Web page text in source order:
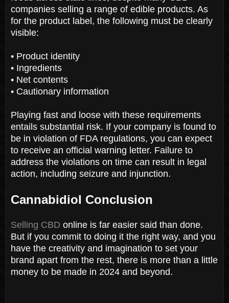
companies selling a range of edible products. As
for the product label, the following must be clearly
visible:
• Product identity
• Ingredients
• Net contents
• Cautionary information
Playing fast and loose with these requirements
entails substantial risk. If your company is found to
be in violation of FDA regulations, you can expect
to receive an official warning letter. Failure to
address the violations on time can result in legal
action, including seizure and injunction.
Cannabidiol Conclusion
Selling CBD online is far easier said than done.
But if you commit to doing it the right way, and you
have the creativity and imagination to set your
brand apart from the rest, there is more than a little
money to be made in 2024 and beyond.